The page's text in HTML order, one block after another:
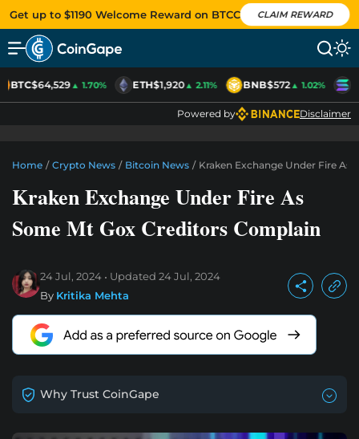
Get up to $1190 Welcome Reward on BTCC CLAIM REWARD
BTC$64,529▲ 1.70% ETH$1,920▲ 2.11% BNB$572▲ 1.02%
Powered by Disclaimer
Home / Crypto News / Bitcoin News / Kraken Exchange Under Fire As
Kraken Exchange Under Fire As
Some Mt Gox Creditors Complain
24 Jul, 2024 Updated 24 Jul, 2024
By Kritika Mehta
Why Trust CoinGape